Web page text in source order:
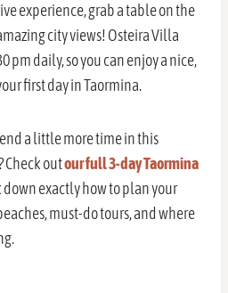
experience, grab a table on the
city views! Osteira Villa
pm daily, so you can enjoy a nice,
first day in Taormina.
a little more time in this
Check outour full 3-day Taormina
down exactly how to plan your
must-do tours, and where